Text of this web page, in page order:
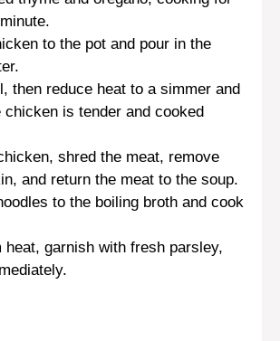
to the pot and pour in the
then reduce heat to a simmer and
is tender and cooked
shred the meat, remove
and return the meat to the soup.
to the boiling broth and cook
heat, garnish with fresh parsley,